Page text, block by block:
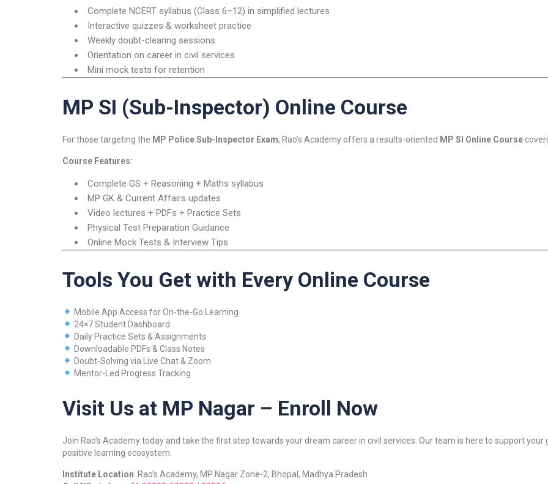
Complete NCERT syllabus (Class 6–12) in simplified lectures
Interactive quizzes & worksheet practice
Weekly doubt-clearing sessions
Orientation on career in civil services
Mini mock tests for retention
MP SI (Sub-Inspector) Online Course
For those targeting the MP Police Sub-Inspector Exam, Rao’s Academy offers a results-oriented MP SI Online Course
Course Features:
Complete GS + Reasoning + Maths syllabus
MP GK & Current Affairs updates
Video lectures + PDFs + Practice Sets
Physical Test Preparation Guidance
Online Mock Tests & Interview Tips
Tools You Get with Every Online Course
Mobile App Access for On-the-Go Learning
24×7 Student Dashboard
Daily Practice Sets & Assignments
Downloadable PDFs & Class Notes
Doubt-Solving via Live Chat & Zoom
Mentor-Led Progress Tracking
Visit Us at MP Nagar – Enroll Now
Join Rao’s Academy today and take the first step towards your dream career in civil services. Our team is here to support
positive learning ecosystem.
Institute Location: Rao’s Academy, MP Nagar Zone-2, Bhopal, Madhya Pradesh